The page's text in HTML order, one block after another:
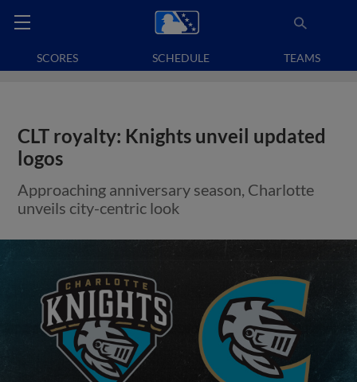
SCORES SCHEDULE TEAMS
CLT royalty: Knights unveil updated
logos
Approaching anniversary season, Charlotte
unveils city-centric look